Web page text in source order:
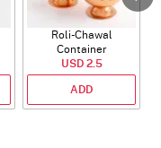
Roli-Chawal
Container
USD 2.5
ADD